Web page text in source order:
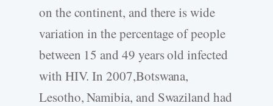
on the continent, and there is wide
variation in the percentage of people
between 15 and 49 years old infected
with HIV. In 2007,Botswana,
Lesotho, Namibia, and Swaziland had